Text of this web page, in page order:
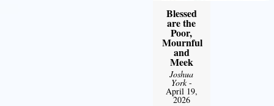
Blessed
are the
Poor,
Mournful
and
Meek
Joshua
York-
April 19,
2026